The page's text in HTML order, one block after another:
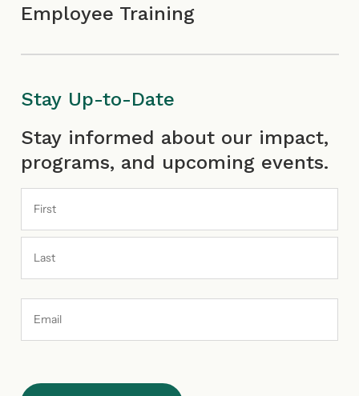
Employee Training
Stay Up-to-Date
Stay informed about our impact,
programs, and upcoming events.
First
Last
Address